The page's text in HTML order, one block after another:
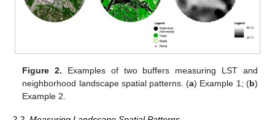
Figure 2. Examples of two buffers measuring LST and
neighborhood landscape spatial patterns. (a) Example 1; (b)
Example 2.